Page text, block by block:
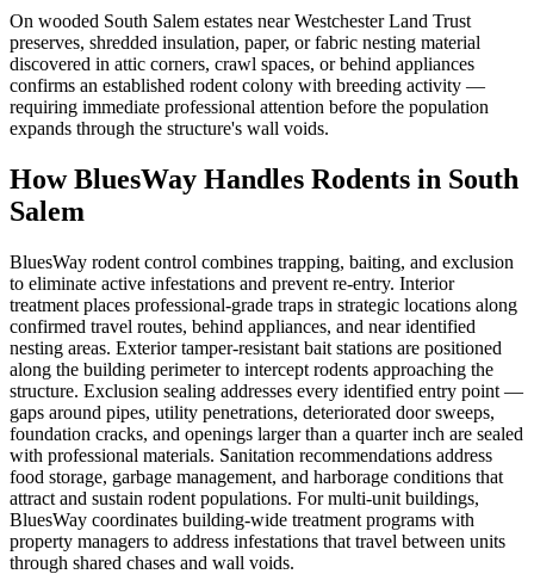
On wooded South Salem estates near Westchester Land Trust
preserves, shredded insulation, paper, or fabric nesting material
discovered in attic corners, crawl spaces, or behind appliances
confirms an established rodent colony with breeding activity —
requiring immediate professional attention before the population
expands through the structure's wall voids.
How BluesWay Handles Rodents in South
Salem
BluesWay rodent control combines trapping, baiting, and exclusion
to eliminate active infestations and prevent re-entry. Interior
treatment places professional-grade traps in strategic locations along
confirmed travel routes, behind appliances, and near identified
nesting areas. Exterior tamper-resistant bait stations are positioned
along the building perimeter to intercept rodents approaching the
structure. Exclusion sealing addresses every identified entry point —
gaps around pipes, utility penetrations, deteriorated door sweeps,
foundation cracks, and openings larger than a quarter inch are sealed
with professional materials. Sanitation recommendations address
food storage, garbage management, and harborage conditions that
attract and sustain rodent populations. For multi-unit buildings,
BluesWay coordinates building-wide treatment programs with
property managers to address infestations that travel between units
through shared chases and wall voids.